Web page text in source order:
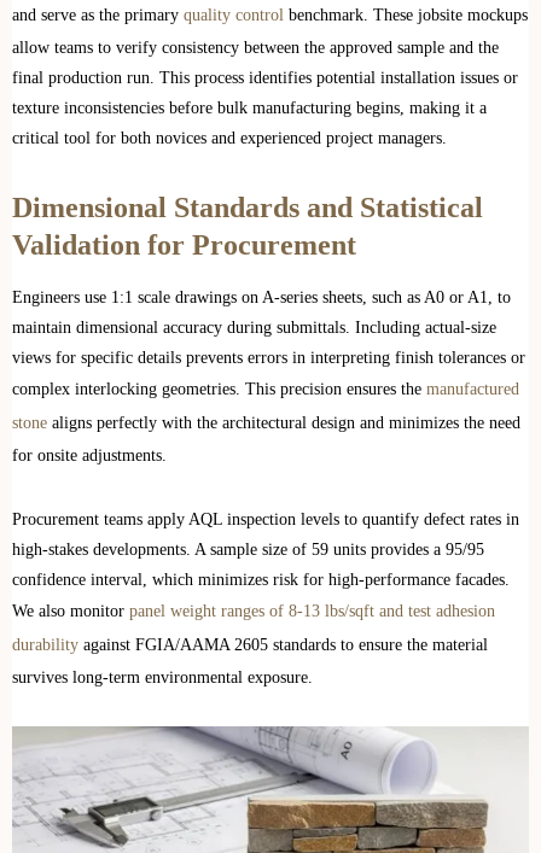
and serve as the primary quality control benchmark. These jobsite mockups
allow teams to verify consistency between the approved sample and the
final production run. This process identifies potential installation issues or
texture inconsistencies before bulk manufacturing begins, making it a
critical tool for both novices and experienced project managers.
Dimensional Standards and Statistical
Validation for Procurement
Engineers use 1:1 scale drawings on A-series sheets, such as A0 or A1, to
maintain dimensional accuracy during submittals. Including actual-size
views for specific details prevents errors in interpreting finish tolerances or
complex interlocking geometries. This precision ensures the manufactured
stone aligns perfectly with the architectural design and minimizes the need
for onsite adjustments.
Procurement teams apply AQL inspection levels to quantify defect rates in
high-stakes developments. A sample size of 59 units provides a 95/95
confidence interval, which minimizes risk for high-performance facades.
We also monitor panel weight ranges of 8-13 lbs/sqft and test adhesion
durability against FGIA/AAMA 2605 standards to ensure the material
survives long-term environmental exposure.